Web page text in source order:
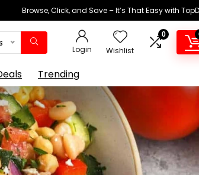
Browse, Click, and Save – It’s That Easy with
Login Wishlist
0
Trending